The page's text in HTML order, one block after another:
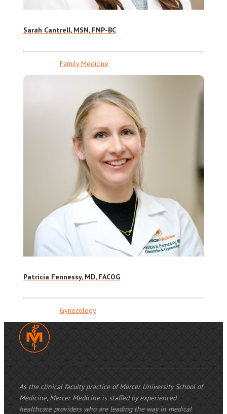
Sarah Cantrell, MSN, FNP-BC
Family Medicine
Patricia Fennessy, MD, FACOG
Gynecology
As the clinical faculty practice of Mercer University School of
Medicine, Mercer Medicine is staffed by experienced
healthcare providers who are leading the way in medical